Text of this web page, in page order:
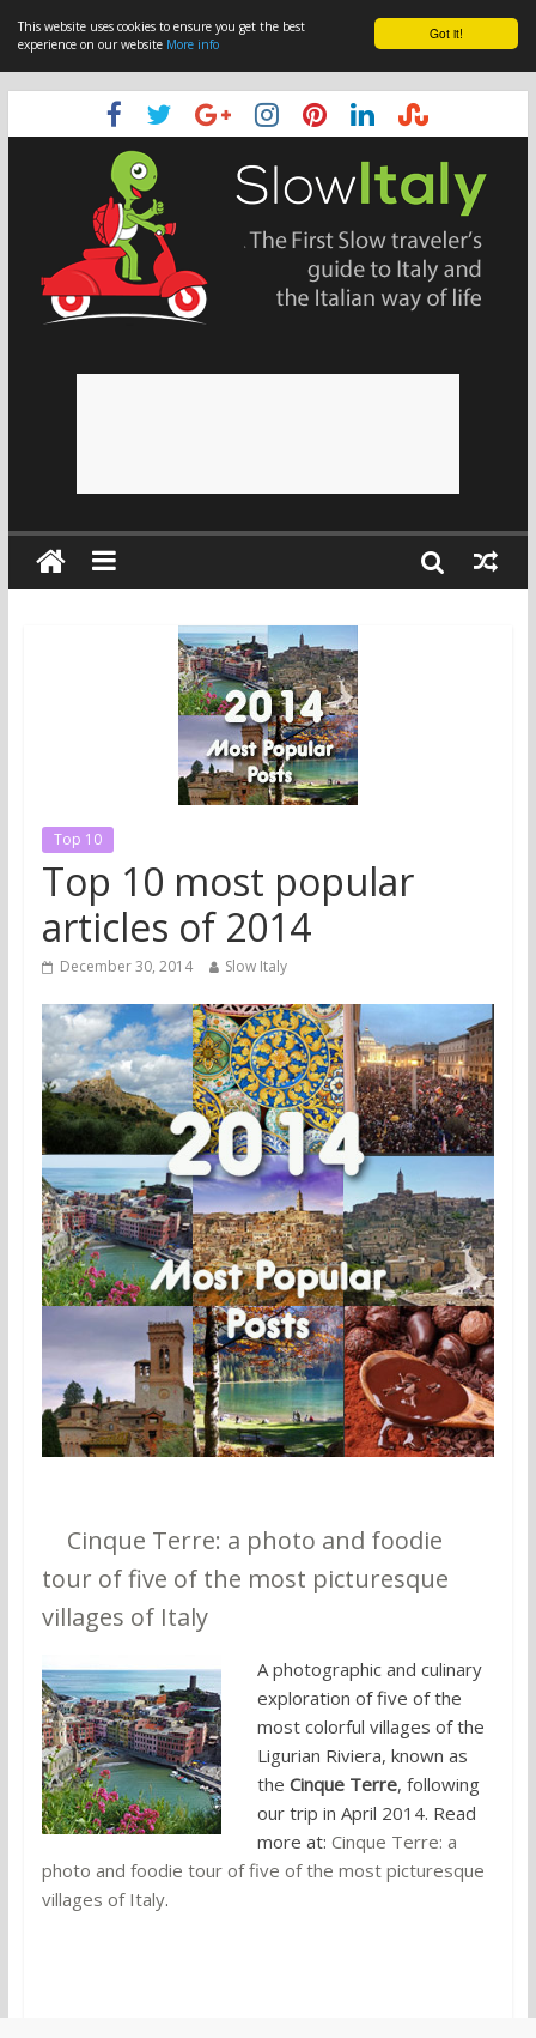
Got it!
This website uses cookies to ensure you get the best
experience on our website More info
Top 10
Top 10 most popular
articles of 2014
December 30, 2014 Slow Italy
Cinque Terre: a photo and foodie
tour of five of the most picturesque
villages of Italy
A photographic and culinary
exploration of five of the
most colorful villages of the
Ligurian Riviera, known as
the Cinque Terre, following
our trip in April 2014. Read
more at: Cinque Terre: a
photo and foodie tour of five of the most picturesque
villages of Italy.